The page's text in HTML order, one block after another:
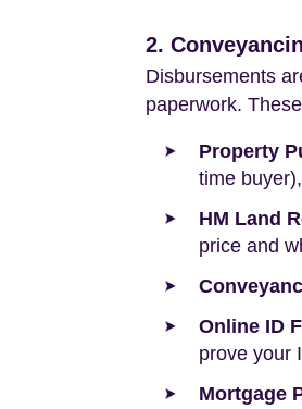
2.
Disbursements
paperwork.
Property
time
HM Land
price and
Online ID
prove your
Mortgage